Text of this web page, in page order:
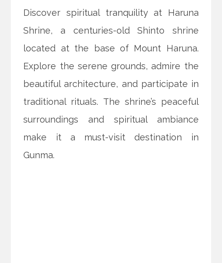
Discover spiritual tranquility at Haruna
Shrine, a centuries-old Shinto shrine
located at the base of Mount Haruna.
Explore the serene grounds, admire the
beautiful architecture, and participate in
traditional rituals. The shrine’s peaceful
surroundings and spiritual ambiance
make it a must-visit destination in
Gunma.